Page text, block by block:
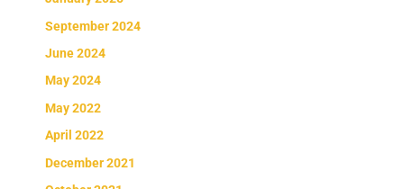
September 2024
June 2024
May 2024
May 2022
April 2022
December 2021